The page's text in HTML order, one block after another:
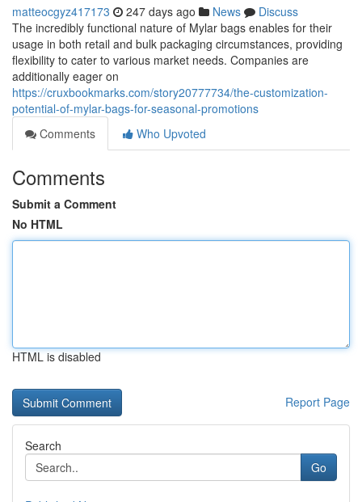
matteocgyz417173 247 days ago News
Discuss
The incredibly functional nature of Mylar bags enables for their
usage in both retail and bulk packaging circumstances, providing
flexibility to cater to various market needs. Companies are
additionally eager on
https://cruxbookmarks.com/story20777734/the-customization-
potential-of-mylar-bags-for-seasonal-promotions
Comments
Who Upvoted
Comments
Submit a Comment
No HTML
HTML is disabled
Report Page
Search
Go